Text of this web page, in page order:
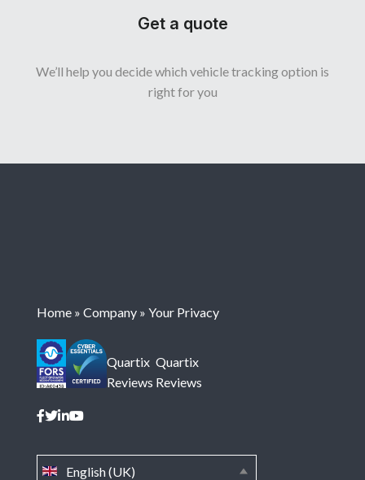
Get a quote
We’ll help you decide which vehicle tracking option is
right for you
English (UK)
Home » Company » Your Privacy
Quartix
Reviews
Quartix
Reviews